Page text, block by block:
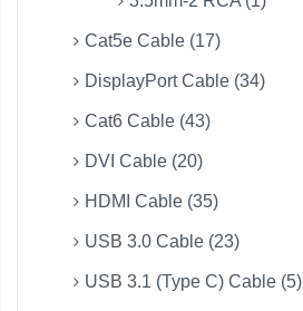
Cat5e Cable (17)
DisplayPort Cable (34)
Cat6 Cable (43)
DVI Cable (20)
HDMI Cable (35)
USB 3.0 Cable (23)
USB 3.1 (Type C) Cable (5)